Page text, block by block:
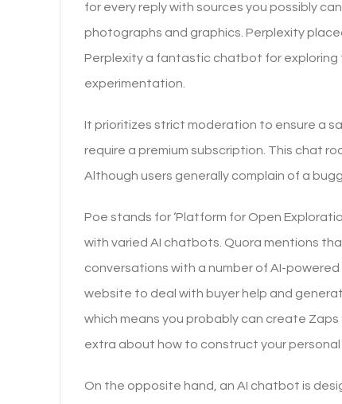
for every reply with sources you possibly can
photographs and graphics. Perplexity
Perplexity a fantastic chatbot for exploring
experimentation.
It prioritizes strict moderation to ensure a
require a premium subscription. This chat
Although users generally complain of a
Poe stands for ‘Platform for Open
with varied AI chatbots. Quora mentions
conversations with a number of AI-
website to deal with buyer help and
which means you probably can create
extra about how to construct your
On the opposite hand, an AI chatbot is